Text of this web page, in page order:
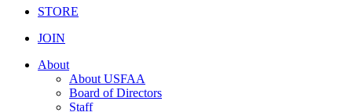
STORE
JOIN
About
About USFAA
Board of Directors
Staff